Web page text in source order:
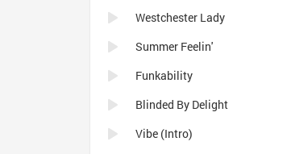
Westchester Lady
Summer Feelin'
Funkability
Blinded By Delight
Vibe (Intro)